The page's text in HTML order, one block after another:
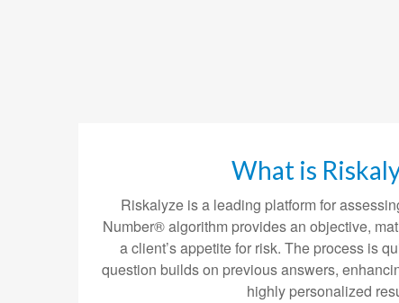
What is
Riskalyze is a leading platform for
Number® algorithm provides an objective,
a client’s appetite for risk. The process is
question builds on previous answers,
highly personalized